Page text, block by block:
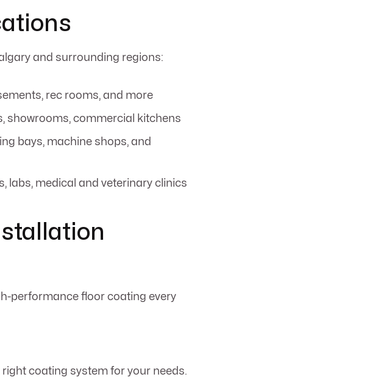
and surrounding regions:
rec rooms, and more
showrooms, commercial kitchens
bays, machine shops, and
labs, medical and veterinary clinics
performance floor coating every
coating system for your needs.